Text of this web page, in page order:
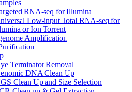
RNA-seq for Illumina
Low-input Total RNA-seq for
or Ion Torrent
Amplification
Terminator Removal
DNA Clean Up
Clean Up and Size Selection